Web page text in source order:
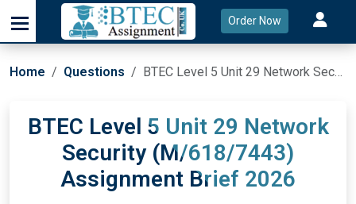
Order Now
Home Questions BTEC Level 5 Unit 29 Network Security (M/618/7443) Assignment Brief 2026
BTEC Level 5 Unit 29 Network
Security (M/618/7443)
Assignment Brief 2026